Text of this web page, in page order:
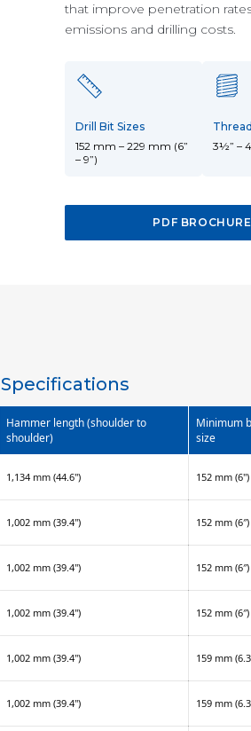
18-24-inch DTH
Hammers
30-40-inch
DTH Hammers
that improve penetration
emissions and drilling costs.
Drill Bit Sizes
152 mm – 229 mm (6”
– 9”)
3½” –
PDF BROCHURE
Specifications
Hammer length (shoulder to
shoulder)
Minimum
size
1,134 mm (44.6") 152 mm (6")
1,002 mm (39.4") 152 mm (6″)
1,002 mm (39.4") 152 mm (6″)
1,002 mm (39.4") 152 mm (6″)
1,002 mm (39.4") 159 mm
1,002 mm (39.4") 159 mm